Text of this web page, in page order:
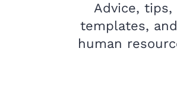
Advice,
templates,
human